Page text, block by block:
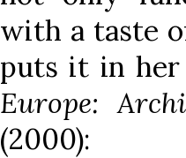
with a taste
puts it in
Europe:
(2000):